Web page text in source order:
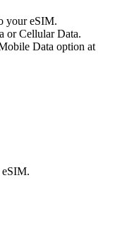
your eSIM.
or Cellular Data.
Data option at
eSIM.